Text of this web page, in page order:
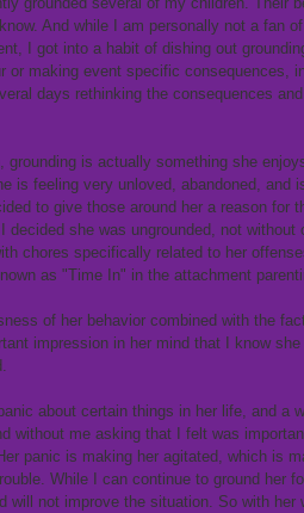
And while I am personally not a fan
I got into a habit of dishing out
or making event specific consequences,
days rethinking the consequences
grounding is actually something she
is feeling very unloved, abandoned, and
to give those around her a reason for
she was ungrounded, not without
chores specifically related to her
as "Time In" in the attachment
of her behavior combined with the
impression in her mind that I know
about certain things in her life, and a
without me asking that I felt was
panic is making her agitated, which is
While I can continue to ground her
will not improve the situation. So with her